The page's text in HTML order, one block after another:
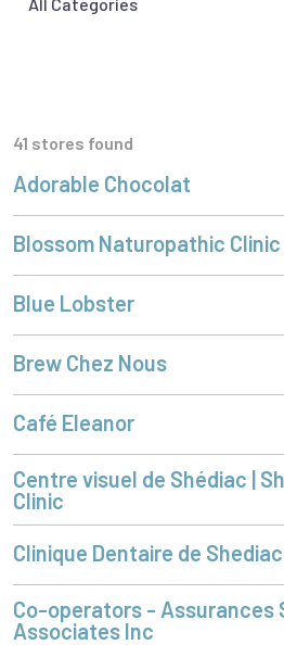
41 stores found
Adorable Chocolat
Blossom Naturopathic
Blue Lobster
Brew Chez Nous
Café Eleanor
Centre visuel de Shédiac |
Clinic
Clinique Dentaire de Shediac
Co-operators - Assurances
Associates Inc